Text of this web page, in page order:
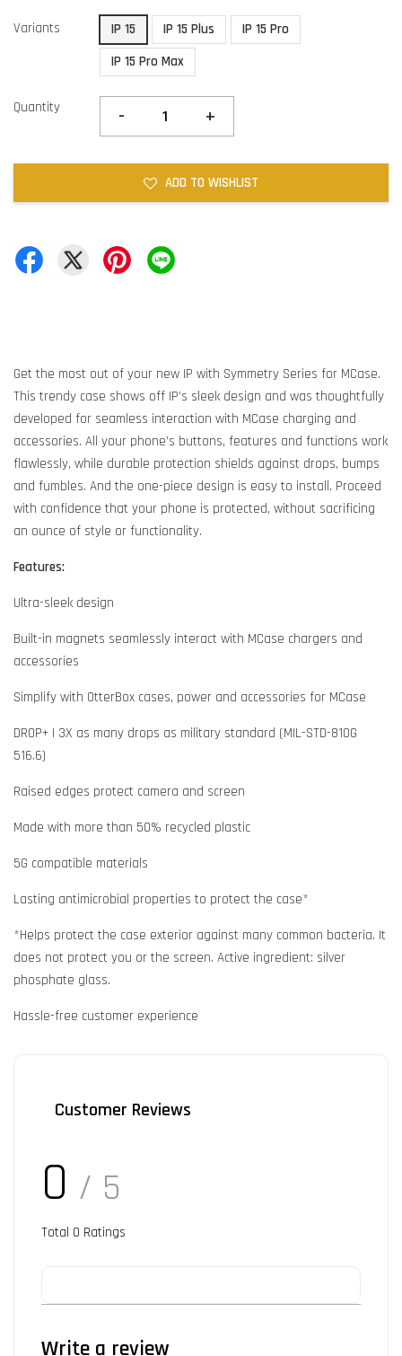
Variants IP 15 IP 15 Plus
IP 15 Pro
IP 15 Pro Max
Quantity - +
ADD TO WISHLIST
Get the most out of your new IP with Symmetry Series for MCase.
This trendy case shows off IP’s sleek design and was thoughtfully
developed for seamless interaction with MCase charging and
accessories. All your phone’s buttons, features and functions work
flawlessly, while durable protection shields against drops, bumps
and fumbles. And the one-piece design is easy to install. Proceed
with confidence that your phone is protected, without sacrificing
an ounce of style or functionality.
Features:
Ultra-sleek design
Built-in magnets seamlessly interact with MCase chargers and
accessories
Simplify with OtterBox cases, power and accessories for MCase
DROP+ | 3X as many drops as military standard (MIL-STD-810G
516.6)
Raised edges protect camera and screen
Made with more than 50% recycled plastic
5G compatible materials
Lasting antimicrobial properties to protect the case*
*Helps protect the case exterior against many common bacteria. It
does not protect you or the screen. Active ingredient: silver
phosphate glass.
Hassle-free customer experience
Customer Reviews
0 / 5
Total 0 Ratings
Write a review